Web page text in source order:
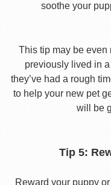
soothe your
This tip may be even
previously lived in
they’ve had a rough
to help your new pet
will be
Tip 5:
Reward your puppy